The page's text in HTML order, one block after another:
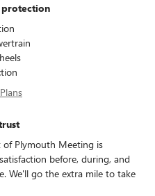
of Plymouth Meeting is
before, during, and
We'll go the extra mile to take